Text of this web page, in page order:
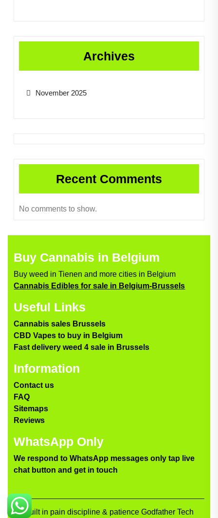
Archives
November 2025
Recent Comments
No comments to show.
Buy Cannabis in Belgium
Buy weed in Tienen and more cities in Belgium
Cannabis Edibles for sale in Belgium-Brussels
Useful Links
Cannabis sales Brussels
CBD Vapes to buy in Belgium
Fast delivery weed 4 sale in Brussels
Information
Contact us
FAQ
Sitemaps
Reviews
WhatsApp Only
We respond to WhatsApp messages only tap live
chat button and get in touch
Built in pain discipline & patience Godfather Tech